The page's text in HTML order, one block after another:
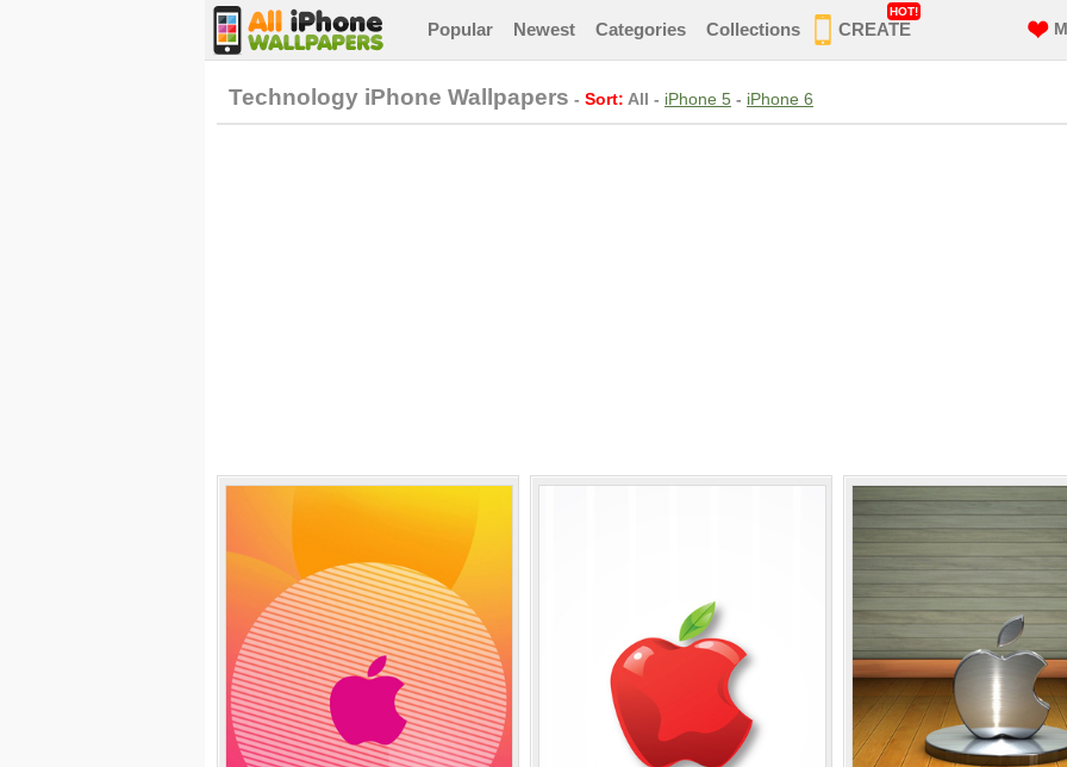
Popular Newest Categories Collections CREATE
HOT!
Technology iPhone Wallpapers - Sort: All - iPhone 5 - iPhone 6